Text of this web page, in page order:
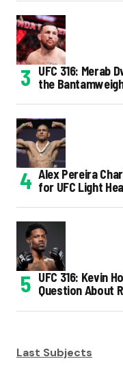
UFC 316: Merab
the
Alex Pereira
for UFC Light
UFC 316: Kevin
Question About
Last Subjects